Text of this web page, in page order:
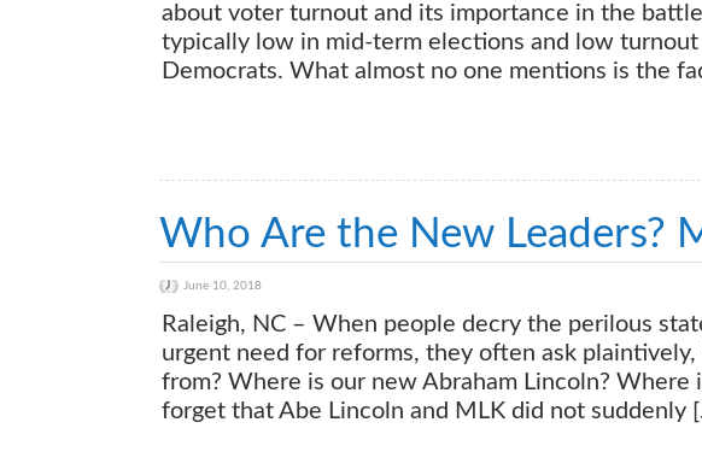
about voter turnout and its importance in the
typically low in mid-term elections and low
Democrats. What almost no one mentions is the
Who Are the New Leaders?
June 10, 2018
Raleigh, NC – When people decry the perilous
urgent need for reforms, they often ask
from? Where is our new Abraham Lincoln? Where
forget that Abe Lincoln and MLK did not suddenly